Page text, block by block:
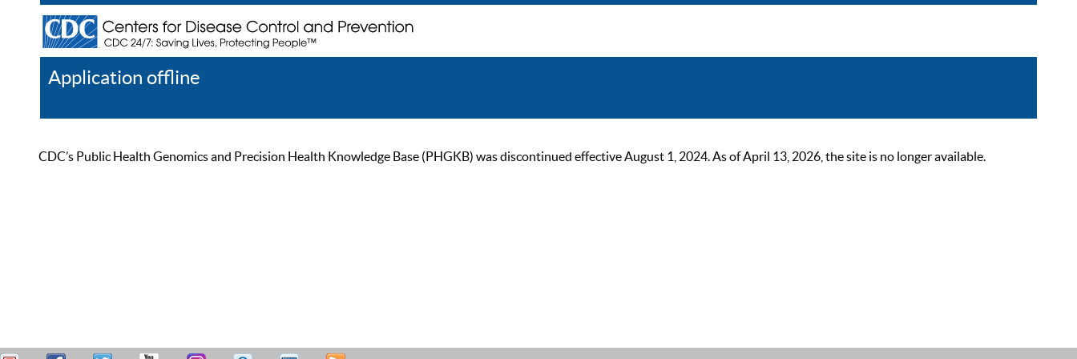
Application offline
CDC’s Public Health Genomics and Precision Health Knowledge Base (PHGKB) was discontinued effective August 1, 2024. As of April 13, 2026, the site is no longer available.